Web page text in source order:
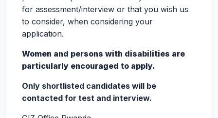
for assessment/interview or that you wish us
to consider, when considering your
application.
Women and persons with disabilities are
particularly encouraged to apply.
Only shortlisted candidates will be
contacted for test and interview.